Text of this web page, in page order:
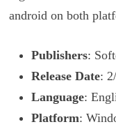
android on both
Publishers:
Release Date:
Language:
Platform: